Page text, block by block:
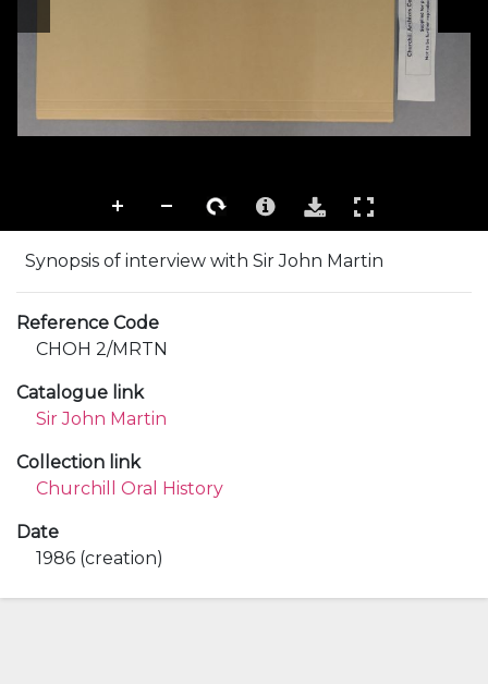
Synopsis of interview with Sir John Martin
Reference Code
CHOH 2/MRTN
Catalogue link
Sir John Martin
Collection link
Churchill Oral History
Date
1986 (creation)